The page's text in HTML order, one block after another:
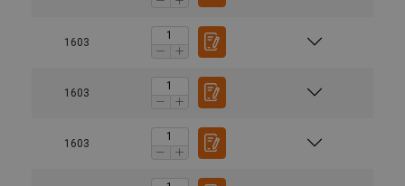
1603
1603
1603